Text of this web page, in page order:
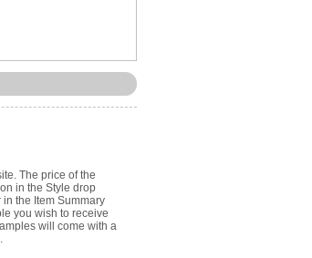
The price of the
in the Style drop
the Item Summary
you wish to receive
will come with a